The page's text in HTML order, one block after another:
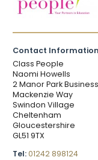
Contact
Class People
Naomi Howells
2 Manor Park
Mackenzie Way
Swindon Village
Cheltenham
Gloucestershire
GL51 9TX
Tel:01242 898124